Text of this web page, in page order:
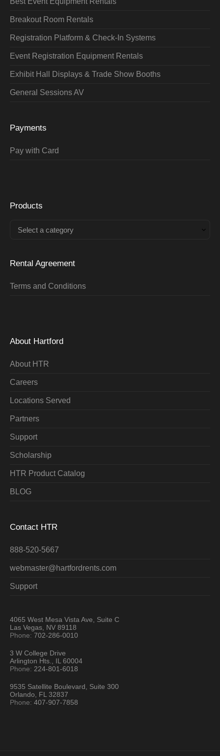
Breakout Room Rentals
Registration Platform & Check-In Systems
Event Registration Equipment Rentals
Exhibit Hall Displays & Trade Show Booths
General Sessions AV
Payments
Pay with Card
Products
Select a category
Rental Agreement
Terms and Conditions
About Hartford
About HTR
Careers
Locations Served
Partners
Support
Scholarship
HTR Product Catalog
BLOG
Contact HTR
888-520-5667
webmaster@hartfordrents.com
Support
4065 West Mesa Vista Ave, Suite C
Las Vegas, NV 89118
Phone:702-286-0010
3 W College Drive
Arlington Hts., IL 60004
Phone:224-801-6018
9535 Satellite Boulevard, Suite 300
Orlando, FL 32837
Phone:407-907-7858